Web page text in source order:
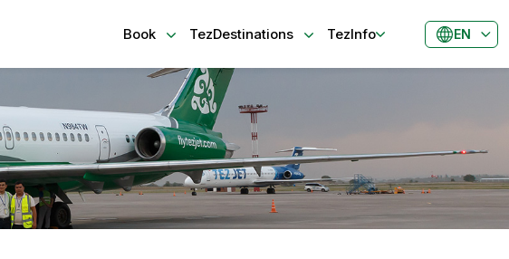
Book TezDestinations TezInfo EN